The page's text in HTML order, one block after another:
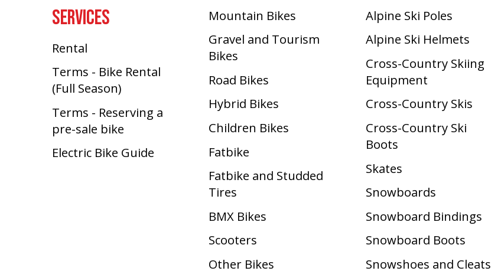
SERVICES
Rental
Terms - Bike Rental
(Full Season)
Terms - Reserving a
pre-sale bike
Electric Bike Guide
Mountain Bikes
Gravel and Tourism
Bikes
Road Bikes
Hybrid Bikes
Children Bikes
Fatbike
Fatbike and Studded
Tires
BMX Bikes
Scooters
Other Bikes
Alpine Ski Poles
Alpine Ski Helmets
Cross-Country Skiing
Equipment
Cross-Country Skis
Cross-Country Ski
Boots ​
Skates
Snowboards
Snowboard Bindings
Snowboard Boots
Snowshoes and Cleats